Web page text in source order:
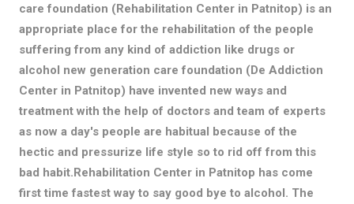
care foundation (Rehabilitation Center in Patnitop) is an
appropriate place for the rehabilitation of the people
suffering from any kind of addiction like drugs or
alcohol new generation care foundation (De Addiction
Center in Patnitop) have invented new ways and
treatment with the help of doctors and team of experts
as now a day's people are habitual because of the
hectic and pressurize life style so to rid off from this
bad habit.Rehabilitation Center in Patnitop has come
first time fastest way to say good bye to alcohol. The